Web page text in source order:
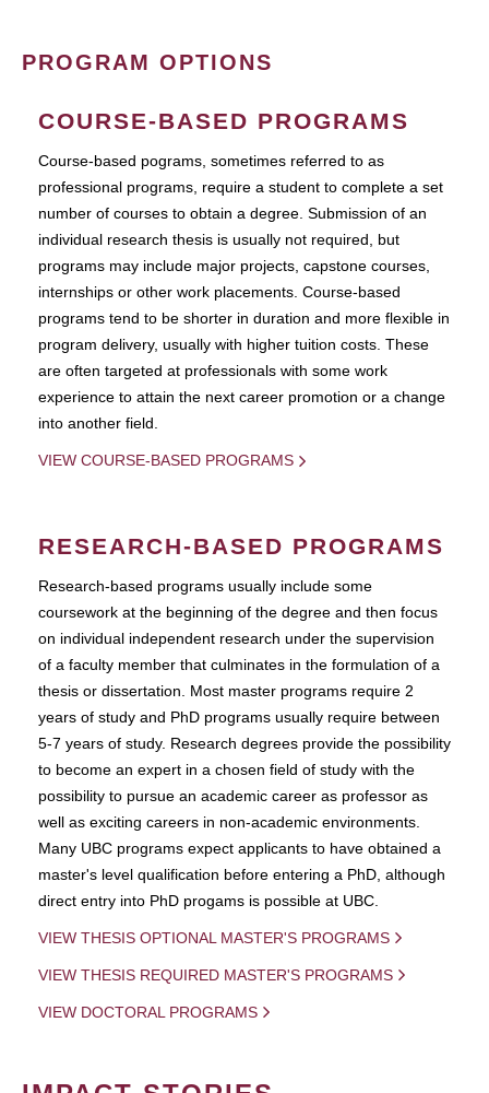
PROGRAM OPTIONS
COURSE-BASED PROGRAMS
Course-based pograms, sometimes referred to as
professional programs, require a student to complete a set
number of courses to obtain a degree. Submission of an
individual research thesis is usually not required, but
programs may include major projects, capstone courses,
internships or other work placements. Course-based
programs tend to be shorter in duration and more flexible in
program delivery, usually with higher tuition costs. These
are often targeted at professionals with some work
experience to attain the next career promotion or a change
into another field.
VIEW COURSE-BASED PROGRAMS
RESEARCH-BASED PROGRAMS
Research-based programs usually include some
coursework at the beginning of the degree and then focus
on individual independent research under the supervision
of a faculty member that culminates in the formulation of a
thesis or dissertation. Most master programs require 2
years of study and PhD programs usually require between
5-7 years of study. Research degrees provide the possibility
to become an expert in a chosen field of study with the
possibility to pursue an academic career as professor as
well as exciting careers in non-academic environments.
Many UBC programs expect applicants to have obtained a
master's level qualification before entering a PhD, although
direct entry into PhD progams is possible at UBC.
VIEW THESIS OPTIONAL MASTER'S PROGRAMS
VIEW THESIS REQUIRED MASTER'S PROGRAMS
VIEW DOCTORAL PROGRAMS